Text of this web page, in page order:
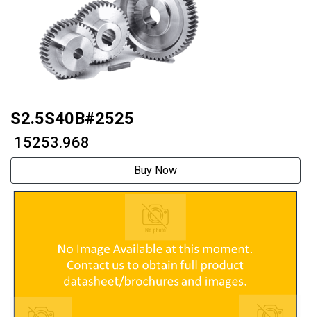
S2.5S40B#2525
₹ 15253.968
Buy Now